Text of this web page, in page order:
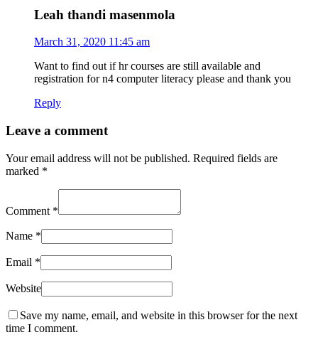
Leah thandi masenmola
March 31, 2020 11:45 am
Want to find out if hr courses are still available and
registration for n4 computer literacy please and thank you
Reply
Leave a comment
Your email address will not be published. Required fields are
marked *
Comment *
Name *
Email *
Website
Save my name, email, and website in this browser for the next
time I comment.